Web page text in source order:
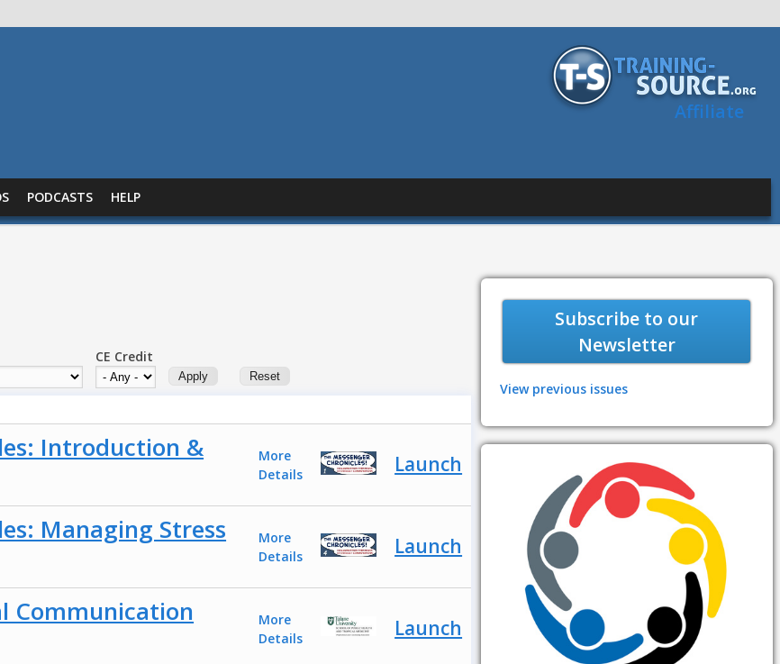
Affiliate
PODCASTS HELP
CE Credit
Introduction &
More
Details
Launch
Managing Stress
More
Details
Launch
Communication
More
Details
Launch
Subscribe to our
Newsletter
View previous issues